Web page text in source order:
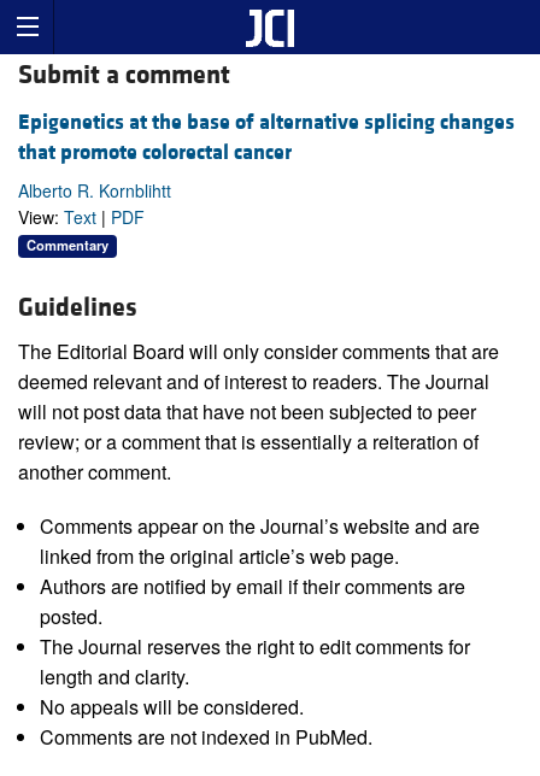
Submit a comment
Epigenetics at the base of alternative splicing changes
that promote colorectal cancer
Alberto R. Kornblihtt
View: Text | PDF
Commentary
Guidelines
The Editorial Board will only consider comments that are
deemed relevant and of interest to readers. The Journal
will not post data that have not been subjected to peer
review; or a comment that is essentially a reiteration of
another comment.
Comments appear on the Journal’s website and are
linked from the original article’s web page.
Authors are notified by email if their comments are
posted.
The Journal reserves the right to edit comments for
length and clarity.
No appeals will be considered.
Comments are not indexed in PubMed.